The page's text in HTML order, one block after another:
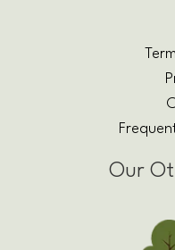
Our